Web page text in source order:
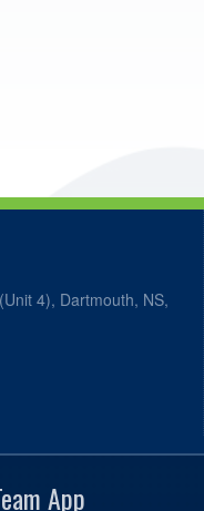
4), Dartmouth, NS,
App